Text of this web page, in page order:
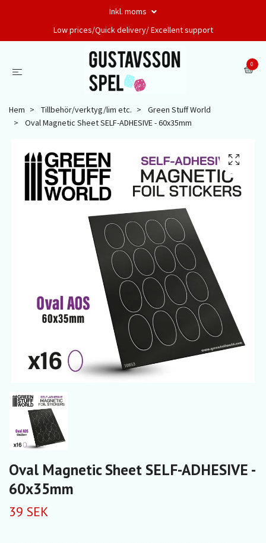
Inkl. moms
Low prices/Quick delivery/ Excellent support
0
Hem Tillbehör/verktyg/lim etc.
Green Stuff World
Oval Magnetic Sheet SELF-ADHESIVE - 60x35mm
Oval Magnetic Sheet SELF-ADHESIVE -
60x35mm
39 SEK